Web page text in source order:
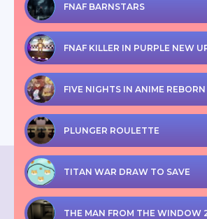
FNAF BARNSTARS
FNAF KILLER IN PURPLE NEW
FIVE NIGHTS IN ANIME REBORN
PLUNGER ROULETTE
TITAN WAR DRAW TO SAVE
THE MAN FROM THE WINDOW